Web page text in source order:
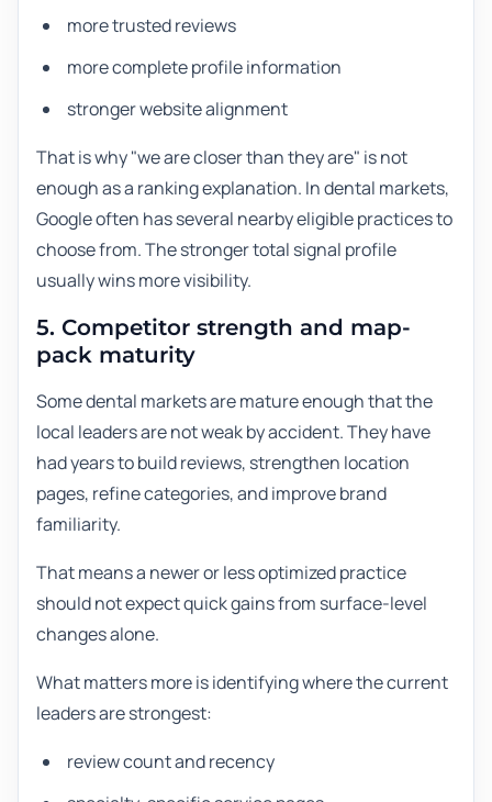
more trusted reviews
more complete profile information
stronger website alignment
That is why "we are closer than they are" is not
enough as a ranking explanation. In dental markets,
Google often has several nearby eligible practices to
choose from. The stronger total signal profile
usually wins more visibility.
5. Competitor strength and map-
pack maturity
Some dental markets are mature enough that the
local leaders are not weak by accident. They have
had years to build reviews, strengthen location
pages, refine categories, and improve brand
familiarity.
That means a newer or less optimized practice
should not expect quick gains from surface-level
changes alone.
What matters more is identifying where the current
leaders are strongest:
review count and recency